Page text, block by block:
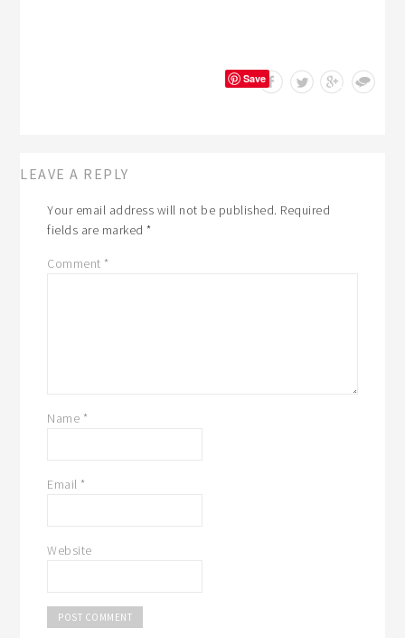
Save
LEAVE A REPLY
Your email address will not be published. Required
fields are marked*
Comment *
Name *
Email *
Website